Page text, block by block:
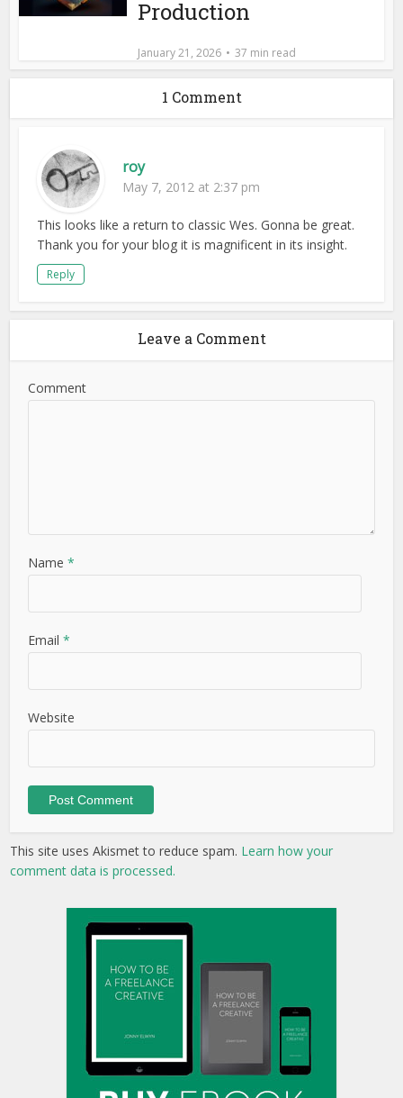
Production
January 21, 2026 37 min read
1 Comment
roy
May 7, 2012 at 2:37 pm
This looks like a return to classic Wes. Gonna be great.
Thank you for your blog it is magnificent in its insight.
Reply
Leave a Comment
Comment
Name*
Email*
Website
This site uses Akismet to reduce spam. Learn how your
comment data is processed.